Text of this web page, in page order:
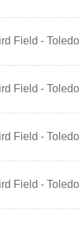
Field - Toledo
Field - Toledo
Field - Toledo
Field - Toledo